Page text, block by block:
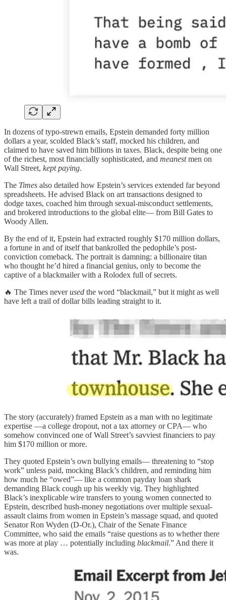
In dozens of typo-strewn emails, Epstein demanded forty million
dollars a year, scolded Black’s staff, mocked his children, and
claimed to have saved him billions in taxes. Black, despite being one
of the richest, most financially sophisticated, and meanestmen on
Wall Street, kept paying.
The Times also detailed how Epstein’s services extended far beyond
spreadsheets. He advised Black on art transactions designed to
dodge taxes, coached him through sexual-misconduct settlements,
and brokered introductions to the global elite— from Bill Gates to
Woody Allen.
By the end of it, Epstein had extracted roughly $170 million dollars,
a fortune in and of itself that bankrolled the pedophile’s post-
conviction comeback. The portrait is damning: a billionaire titan
who thought he’d hired a financial genius, only to become the
captive of a blackmailer with a Rolodex full of secrets.
🔥 The Times neverused the word “blackmail,” but it might as well
have left a trail of dollar bills leading straight to it.
The story (accurately) framed Epstein as a man with no legitimate
expertise —a college dropout, not a tax attorney or CPA— who
somehow convinced one of Wall Street’s savviest financiers to pay
him $170 million or more.
They quoted Epstein’s own bullying emails— threatening to “stop
work” unless paid, mocking Black’s children, and reminding him
how much he “owed”— like a common payday loan shark
demanding Black cough up his weekly vig. They highlighted
Black’s inexplicable wire transfers to young women connected to
Epstein, described hush-money negotiations over multiple sexual-
assault claims from women in Epstein’s massage squad, and quoted
Senator Ron Wyden (D-Or.), Chair of the Senate Finance
Committee, who said the emails “raise questions as to whether there
was more at play … potentially including blackmail.” And there it
was.